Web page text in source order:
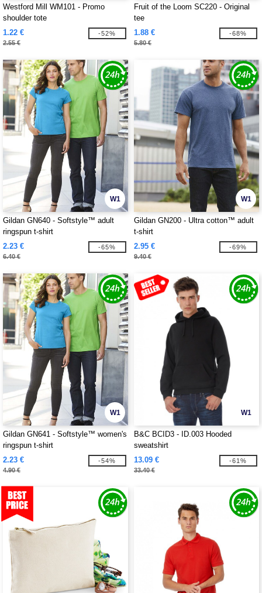
Westford Mill WM101 - Promo
shoulder tote
1.22 €
2.55 €
-52%
Fruit of the Loom SC220 - Original
tee
1.88 €
5.80 €
-68%
W1
Gildan GN640 - Softstyle™ adult
ringspun t-shirt
2.23 €
6.40 €
-65%
W1
Gildan GN200 - Ultra cotton™ adult
t-shirt
2.95 €
9.40 €
-69%
W1
Gildan GN641 - Softstyle™ women's
ringspun t-shirt
2.23 €
4.90 €
-54%
W1
B&C BCID3 - ID.003 Hooded
sweatshirt
13.09 €
33.40 €
-61%